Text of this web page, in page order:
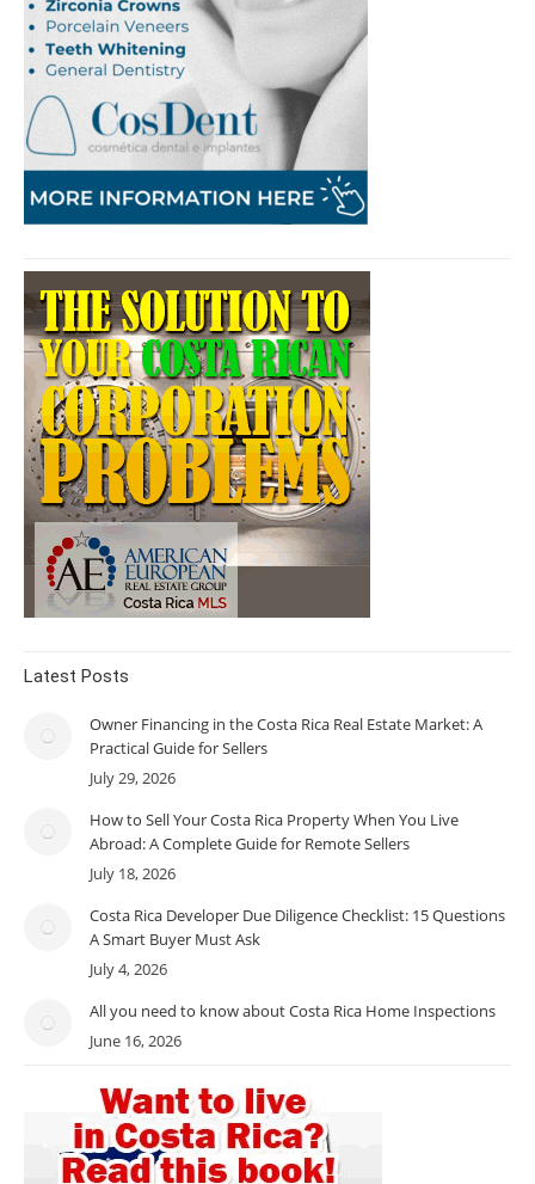
Latest Posts
Owner Financing in the Costa Rica Real Estate Market: A
Practical Guide for Sellers
July 29, 2026
How to Sell Your Costa Rica Property When You Live
Abroad: A Complete Guide for Remote Sellers
July 18, 2026
Costa Rica Developer Due Diligence Checklist: 15 Questions
A Smart Buyer Must Ask
July 4, 2026
All you need to know about Costa Rica Home Inspections
June 16, 2026